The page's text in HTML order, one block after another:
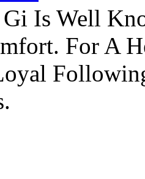
Gi Is Well
For A